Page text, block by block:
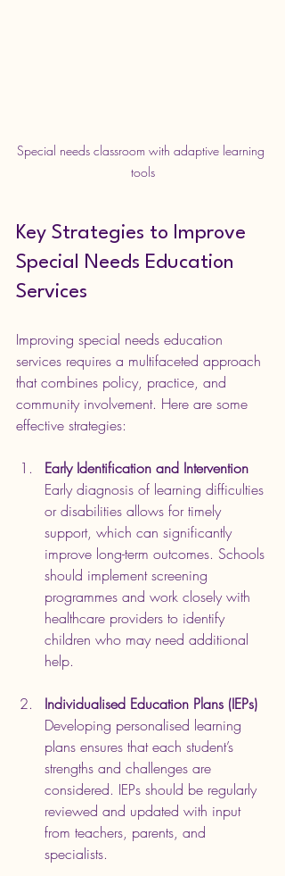
Special needs classroom with adaptive learning
tools
Key Strategies to Improve
Special Needs Education
Services
Improving special needs education
services requires a multifaceted approach
that combines policy, practice, and
community involvement. Here are some
effective strategies:
Early Identification and Intervention
Early diagnosis of learning difficulties
or disabilities allows for timely
support, which can significantly
improve long-term outcomes. Schools
should implement screening
programmes and work closely with
healthcare providers to identify
children who may need additional
help.
Individualised Education Plans (IEPs)
Developing personalised learning
plans ensures that each student’s
strengths and challenges are
considered. IEPs should be regularly
reviewed and updated with input
from teachers, parents, and
specialists.